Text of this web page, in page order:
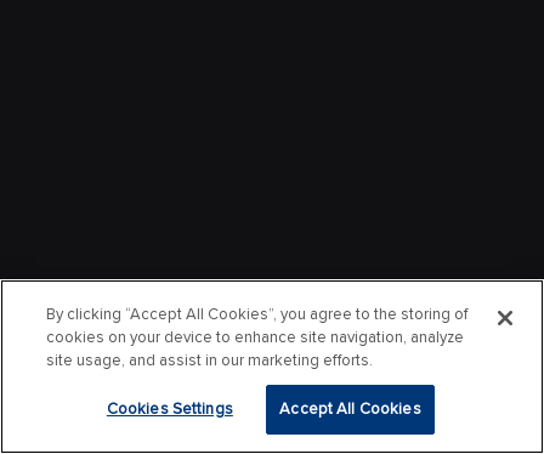
By clicking “Accept All Cookies”, you agree to the storing of
cookies on your device to enhance site navigation, analyze
site usage, and assist in our marketing efforts.
Cookies Settings Accept All Cookies